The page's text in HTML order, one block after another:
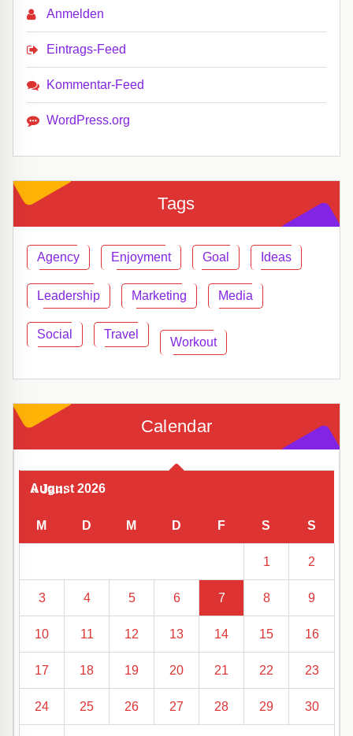
Anmelden
Eintrags-Feed
Kommentar-Feed
WordPress.org
Tags
Agency Enjoyment Goal Ideas
Leadership Marketing Media
Social Travel
Workout
Calendar
August 2026
M D M D F S S
1 2
3 4 5 6 7 8 9
10 11 12 13 14 15 16
17 18 19 20 21 22 23
24 25 26 27 28 29 30
« Jan.